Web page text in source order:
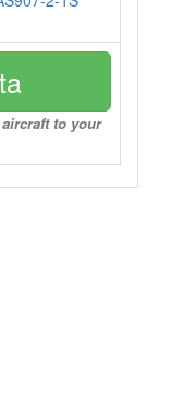
to your